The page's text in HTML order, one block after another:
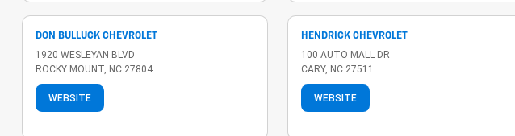
DON BULLUCK CHEVROLET
1920 WESLEYAN BLVD
ROCKY MOUNT, NC 27804
WEBSITE
HENDRICK CHEVROLET
100 AUTO MALL DR
CARY, NC 27511
WEBSITE